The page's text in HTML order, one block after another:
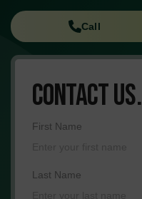
Call
Contact Us.
First Name
Last Name